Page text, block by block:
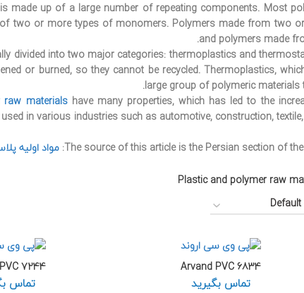
made up of a large number of repeating components. Most
two or more types of monomers. Polymers made from two
and polymers made
divided into two major categories: thermoplastics and
or burned, so they cannot be recycled. Thermoplastics,
large group of polymeric materials
materialshave many properties, which has led to the
in various industries such as automotive, construction,
The source of this article is the Persian section of مواد اولیه
Plastic and polymer raw
Arvand PVC 6834
تماس بگیرید
7244
تماس